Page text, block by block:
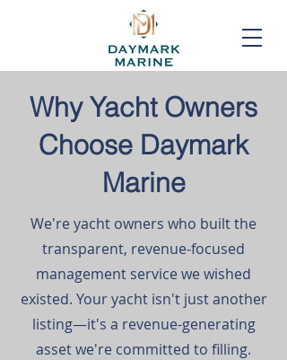
Why Yacht Owners
Choose Daymark
Marine
We're yacht owners who built the
transparent, revenue-focused
management service we wished
existed. Your yacht isn't just another
listing—it's a revenue-generating
asset we're committed to filling.